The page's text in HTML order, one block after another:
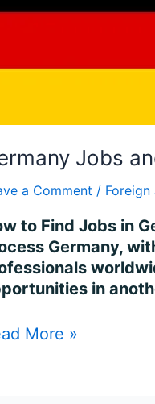
Jobs
a Comment / Foreign
to Find Jobs in
Germany,
in
More »